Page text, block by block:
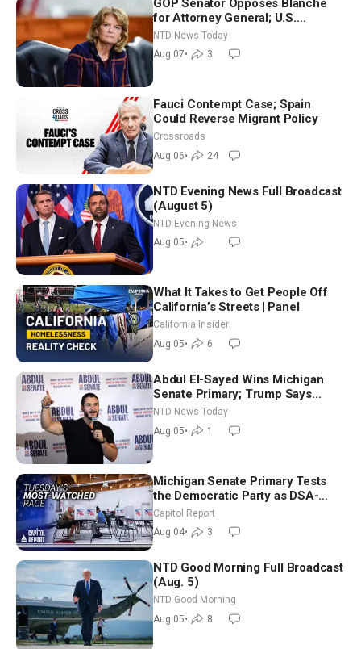
GOP Senator Opposes Blanche
for Attorney General; U.S.
Economy Loses 23,000 Jobs in
July
NTD News Today
Aug 07• 3
Fauci Contempt Case; Spain
Could Reverse Migrant Policy
Crossroads
Aug 06• 24
NTD Evening News Full Broadcast
(August 5)
NTD Evening News
Aug 05•
What It Takes to Get People Off
California’s Streets | Panel
California Insider
Aug 05• 6
Abdul El-Sayed Wins Michigan
Senate Primary; Trump Says
Hormuz Reopening Imminent
NTD News Today
Aug 05• 1
Michigan Senate Primary Tests
the Democratic Party as DSA-
Aligned Candidates Gain Ground
Nationwide
Capitol Report
Aug 04• 3
NTD Good Morning Full Broadcast
(Aug. 5)
NTD Good Morning
Aug 05• 8